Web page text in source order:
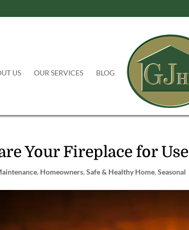
US OUR SERVICES BLOG
Your Fireplace for Use
, Homeowners,Safe & Healthy Home,Seasonal